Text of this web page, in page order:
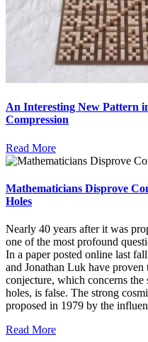
An Interesting New Pattern
Compression
Read More
Mathematicians Disprove
Holes
Nearly 40 years after it was
one of the most profound
In a paper posted online last
and Jonathan Luk have proven
conjecture, which concerns
holes, is false. The strong
proposed in 1979 by the
Read More